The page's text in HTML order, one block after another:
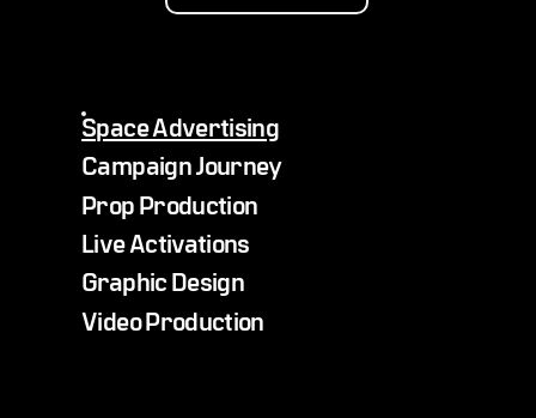
Space Advertising
Campaign Journey
Prop Production
Live Activations
Graphic Design
Video Production